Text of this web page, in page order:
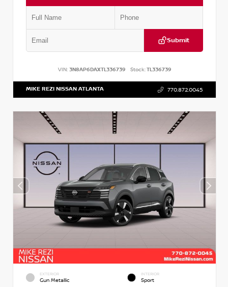
Submit
VIN: 3N8AP6DAXTL336739 Stock:TL336739
MIKE REZI NISSAN ATLANTA 770.872.0045
EXTERIOR
Gun Metallic
INTERIOR
Sport